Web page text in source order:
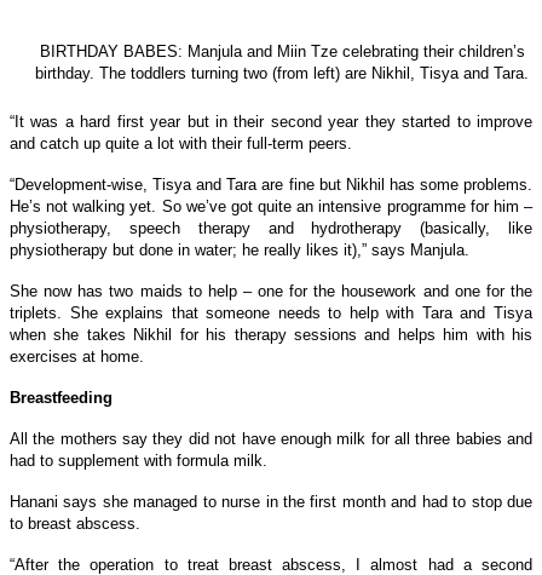
BIRTHDAY BABES: Manjula and Miin Tze celebrating their children’s
birthday. The toddlers turning two (from left) are Nikhil, Tisya and Tara.
“It was a hard first year but in their second year they started to improve
and catch up quite a lot with their full-term peers.
“Development-wise, Tisya and Tara are fine but Nikhil has some problems.
He’s not walking yet. So we’ve got quite an intensive programme for him –
physiotherapy, speech therapy and hydrotherapy (basically, like
physiotherapy but done in water; he really likes it),” says Manjula.
She now has two maids to help – one for the housework and one for the
triplets. She explains that someone needs to help with Tara and Tisya
when she takes Nikhil for his therapy sessions and helps him with his
exercises at home.
Breastfeeding
All the mothers say they did not have enough milk for all three babies and
had to supplement with formula milk.
Hanani says she managed to nurse in the first month and had to stop due
to breast abscess.
“After the operation to treat breast abscess, I almost had a second